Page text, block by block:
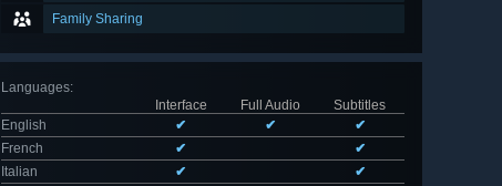
Family Sharing
Languages:
Interface
Full Audio
Subtitles
English
✔ ✔
✔
French
✔
✔
Italian
✔
✔